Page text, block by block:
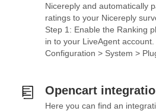
Nicereply and automatically
ratings to your Nicereply
Step 1: Enable the Ranking
in to your LiveAgent
Configuration > System >
Opencart
Here you can find an